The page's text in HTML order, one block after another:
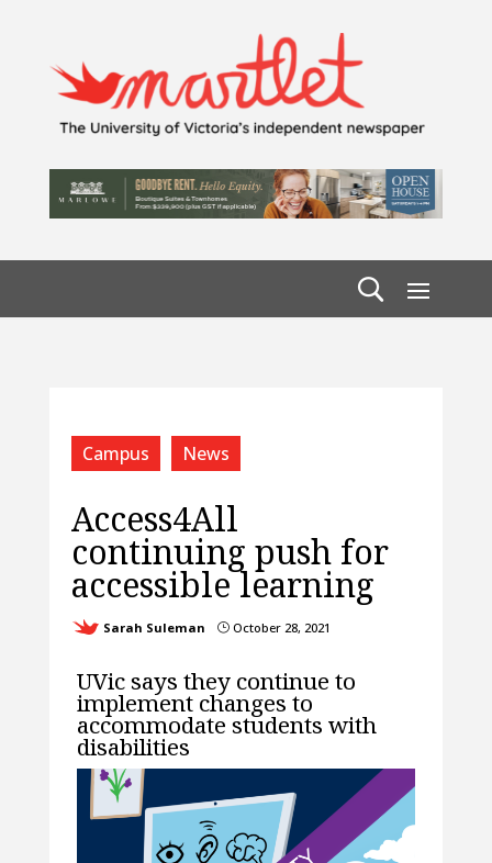
Campus News
Access4All
continuing push for
accessible learning
Sarah Suleman }October 28, 2021
UVic says they continue to
implement changes to
accommodate students with
disabilities